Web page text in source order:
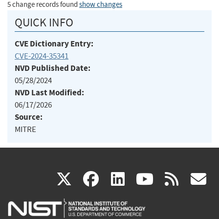
5 change records found show changes
QUICK INFO
CVE Dictionary Entry:
CVE-2024-35341
NVD Published Date:
05/28/2024
NVD Last Modified:
06/17/2026
Source:
MITRE
X(link
is
facebook
(link
is
linkedin
(link
is
(link rss